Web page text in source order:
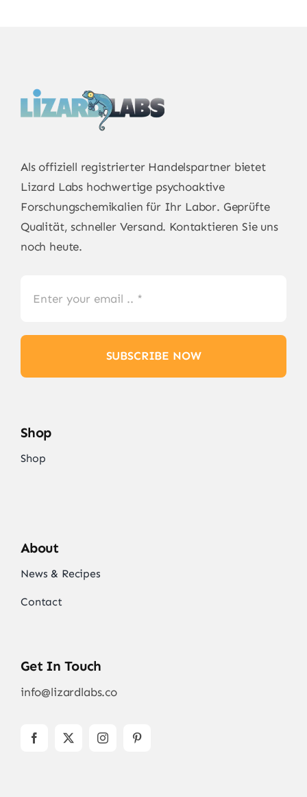
Als offiziell registrierter Handelspartner bietet
Lizard Labs hochwertige psychoaktive
Forschungschemikalien für Ihr Labor. Geprüfte
Qualität, schneller Versand. Kontaktieren Sie uns
noch heute.
SUBSCRIBE NOW
Shop
Shop
About
News & Recipes
Contact
Get In Touch
info@lizardlabs.co